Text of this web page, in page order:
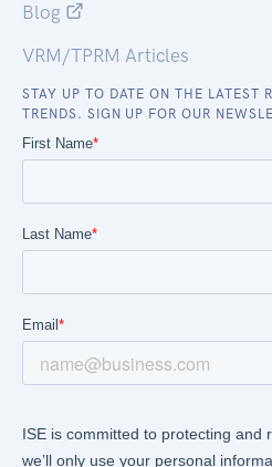
Blog
VRM/TPRM Articles
STAY UP TO DATE ON THE LATEST
TRENDS. SIGN UP FOR OUR